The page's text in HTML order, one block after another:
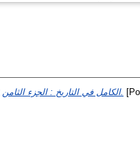
الكامل في التاريخ : الجزء الثامن.